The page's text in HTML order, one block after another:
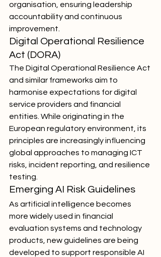
organisation, ensuring leadership
accountability and continuous
improvement.
Digital Operational Resilience
Act (DORA)
The Digital Operational Resilience Act
and similar frameworks aim to
harmonise expectations for digital
service providers and financial
entities. While originating in the
European regulatory environment, its
principles are increasingly influencing
global approaches to managing ICT
risks, incident reporting, and resilience
testing.
Emerging AI Risk Guidelines
As artificial intelligence becomes
more widely used in financial
evaluation systems and technology
products, new guidelines are being
developed to support responsible AI